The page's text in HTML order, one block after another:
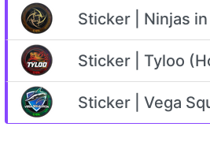
Sticker | Ninjas
Sticker | Tyloo
Sticker | Vega